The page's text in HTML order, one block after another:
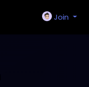
Join